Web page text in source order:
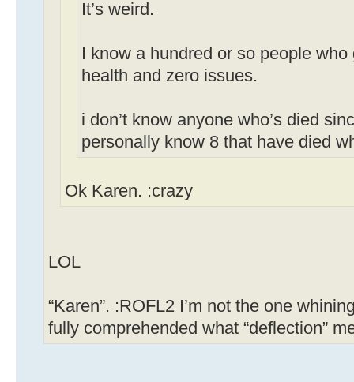
It’s weird.
I know a hundred or so people
health and zero issues.
i don’t know anyone who’s died
personally know 8 that have died
Ok Karen. :crazy
LOL
“Karen”. :ROFL2 I’m not the one
fully comprehended what “deflection”